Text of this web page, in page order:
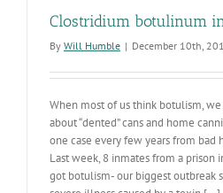
Clostridium botulinum
By Will Humble | December 10th,
When most of us think botulism,
about “dented” cans and home
one case every few years from bad
Last week, 8 inmates from a prison
got botulism- our biggest outbreak